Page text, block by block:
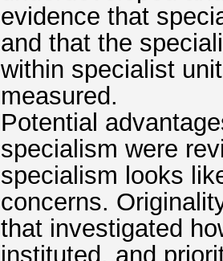
evidence that
and that the
within specialist
measured.
Potential
specialism were
specialism looks
concerns.
that investigated
instituted, and